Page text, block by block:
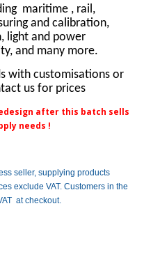
maritime , rail,
and calibration,
light and power
and many more.
with customisations or
us for prices
after this batch sells
needs !
seller, supplying products
exclude VAT. Customers in the
at checkout.